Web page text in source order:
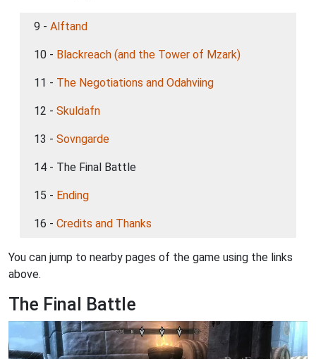
9 - Alftand
10 - Blackreach (and the Tower of Mzark)
11 - The Negotiations and Odahviing
12 - Skuldafn
13 - Sovngarde
14 - The Final Battle
15 - Ending
16 - Credits and Thanks
You can jump to nearby pages of the game using the links
above.
The Final Battle